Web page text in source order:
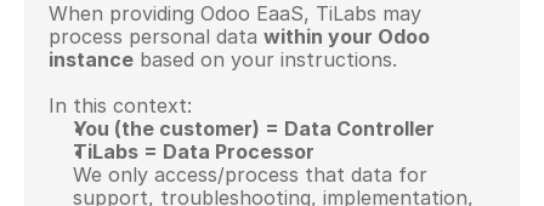
When providing Odoo EaaS, TiLabs may
process personal data within your Odoo
instance based on your instructions.
In this context:
You (the customer) = Data Controller
TiLabs = Data Processor
We only access/process that data for
support, troubleshooting, implementation,